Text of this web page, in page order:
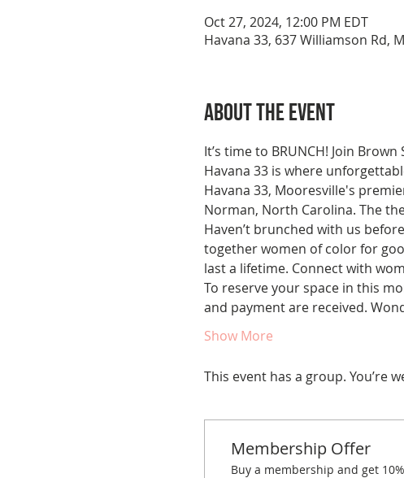
Oct 27, 2024, 12:00 PM EDT
Havana 33, 637 Williamson Rd,
About the event
It’s time to BRUNCH! Join
Havana 33 is where
Havana 33, Mooresville's
Norman, North Carolina. The
Haven’t brunched with us
together women of color for
last a lifetime. Connect with
To reserve your space in this
and payment are received.
Show More
This event has a group. You’re
Membership Offer
Buy a membership and get